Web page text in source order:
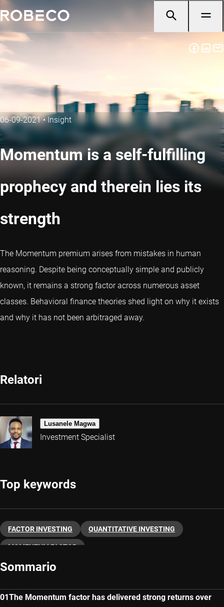
06-09-2021•Insight
Momentum is a self-fulfilling
prophecy and therein lies its
strength
The Momentum premium arises from mistakes in human
reasoning. Despite being conceptually simple and publicly
known, it remains a strong factor across numerous asset
classes. Behavioral finance theories shed light on why it exists
and why it has not been arbitraged away.
Relatori
Lusanele Magwa
Investment Specialist
Top keywords
FACTOR INVESTING QUANTITATIVE INVESTING
MOMENTUM FACTOR
Sommario
The Momentum factor has delivered strong returns over